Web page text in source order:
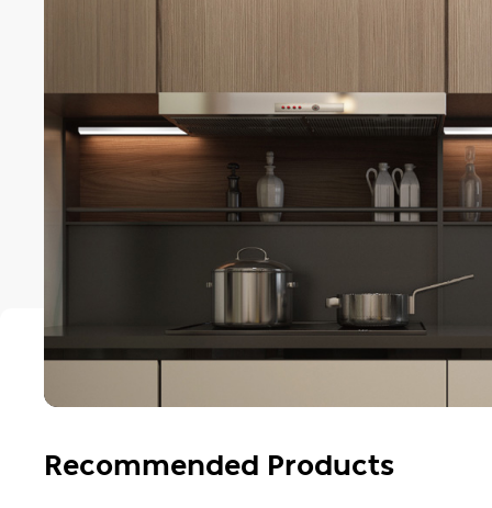
LED Mirror Bathroom light
Recommended Products